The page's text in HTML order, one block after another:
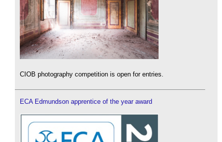
CIOB photography competition is open for entries.
ECA Edmundson apprentice of the year award